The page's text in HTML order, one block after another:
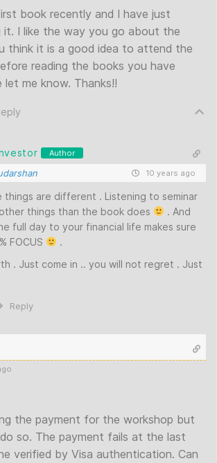
book recently and I have just
it. I like the way you go about the
think it is a good idea to attend the
reading the books you have
let me know. Thanks!!
Author
10 years ago
things are different . Listening to seminar
things than the book does
. And
full day to your financial life makes sure
FOCUS
.
. Just come in .. you will not regret . Just
Reply
the payment for the workshop but
so. The payment fails at the last
verified by Visa authentication. Can